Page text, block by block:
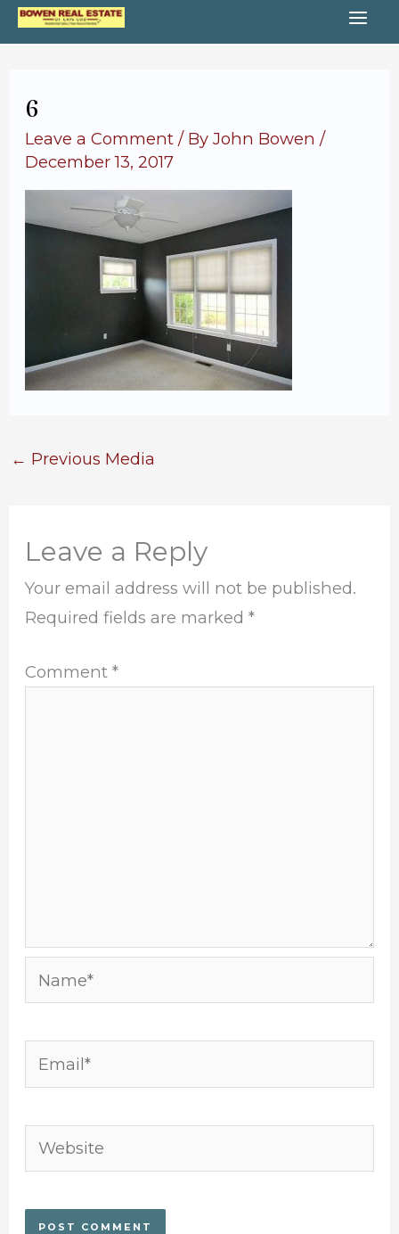
Skip
to
6
Leave a Comment / ByJohn Bowen/
December 13, 2017
← Previous Media
Leave a Reply
Your email address will not be published.
Required fields are marked*
Comment*
Name*
Email*
Website